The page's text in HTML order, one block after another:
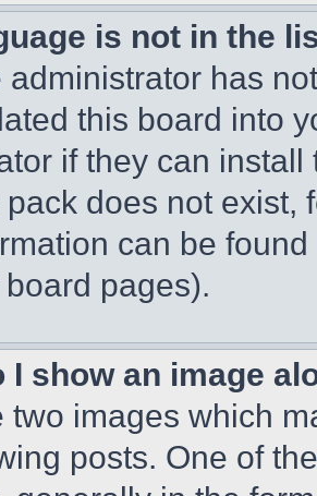
is not in the
administrator has
this board into
if they can
does not exist,
can be
pages).
I show an image
two images which
posts. One of